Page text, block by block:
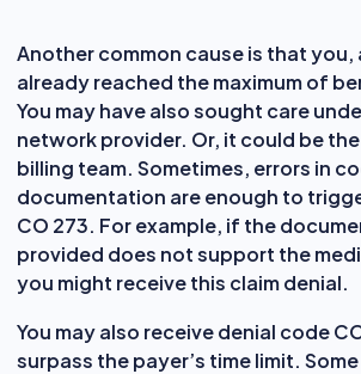
Another common cause is that
already reached the maximum of
You may have also sought care
network provider. Or, it could be
billing team. Sometimes, errors in
documentation are enough to
CO 273. For example, if the
provided does not support the
you might receive this claim denial.
You may also receive denial code
surpass the payer’s time limit.